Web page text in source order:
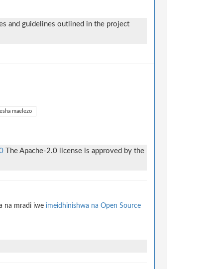
and guidelines outlined in the project
maelezo
The Apache-2.0 license is approved by the
na mradi iwe imeidhinishwa na Open Source